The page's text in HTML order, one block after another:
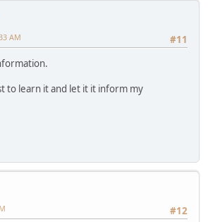
#11
AM
to learn it and let it it inform my
#12